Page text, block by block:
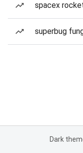
spacex
superbug
Dark